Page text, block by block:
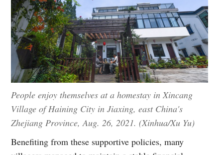
People enjoy themselves at a homestay in Xincang
Village of Haining City in Jiaxing, east China's
Zhejiang Province, Aug. 26, 2021. (Xinhua/Xu Yu)
Benefiting from these supportive policies, many